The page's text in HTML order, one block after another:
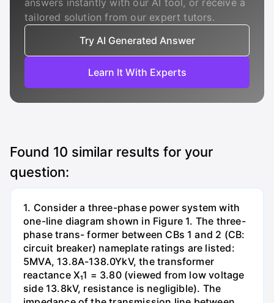
answers instantly with our AI tool, or receive a
tailored solution from our expert tutors.
Try AI Generated Answer
Learn It With Experts
Found 10 similar results for your
question:
1. Consider a three-phase power system with
one-line diagram shown in Figure 1. The three-
phase trans- former between CBs 1 and 2 (CB:
circuit breaker) nameplate ratings are listed:
5MVA, 13.8A-138.0YkV, the transformer
reactance X₁1 = 3.80 (viewed from low voltage
side 13.8kV, resistance is negligible). The